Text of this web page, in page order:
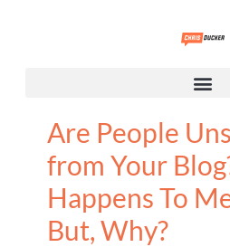
Are People
from Your
Happens To
But, Why?